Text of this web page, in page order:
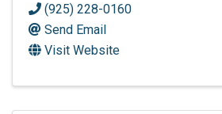
(925) 228-0160
Send Email
Visit Website